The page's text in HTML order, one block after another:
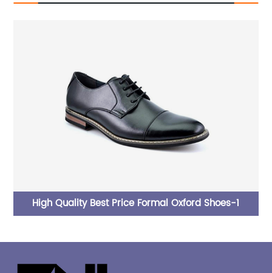
High Quality Best Price Formal Oxford Shoes-1